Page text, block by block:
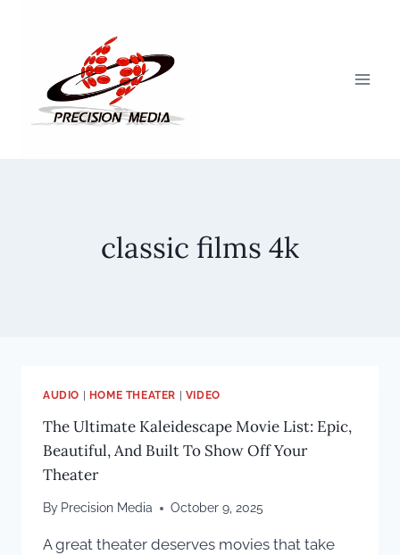
classic films 4k
AUDIO | HOME THEATER | VIDEO
The Ultimate Kaleidescape Movie List: Epic,
Beautiful, And Built To Show Off Your
Theater
By Precision Media October 9, 2025
A great theater deserves movies that take